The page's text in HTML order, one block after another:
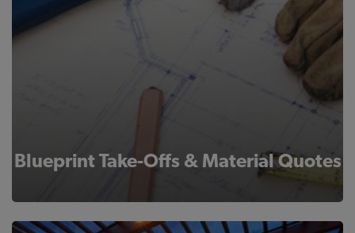
Blueprint Take-Offs & Material Quotes